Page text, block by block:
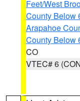
Feet/West
County Below
Arapahoe
County Below
CO
VTEC# 6